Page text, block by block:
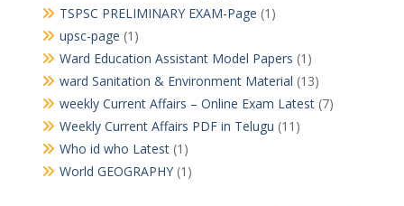
TSPSC PRELIMINARY EXAM-Page (1)
upsc-page (1)
Ward Education Assistant Model Papers (1)
ward Sanitation & Environment Material (13)
weekly Current Affairs – Online Exam Latest(7)
Weekly Current Affairs PDF in Telugu (11)
Who id who Latest(1)
World GEOGRAPHY(1)